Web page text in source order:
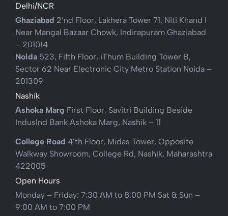
Delhi/NCR
Ghaziabad 2’nd Floor, Lakhera Tower 71, Niti Khand I
Near Mangal Bazaar Chowk, Indirapuram Ghaziabad
– 201014
Noida 523, Fifth Floor, iThum Building Tower B,
Sector 62 Near Electronic City Metro Station Noida –
201309
Nashik
Ashoka Marg First Floor, Savitri Building Beside
IndusInd Bank Ashoka Marg, Nashik – 11
College Road 4’th Floor, Midas Tower, Opposite
Walkway Showroom, College Rd, Nashik, Maharashtra
422005
Open Hours
Monday – Friday: 7:30 AM to 8:00 PM Sat & Sun –
9:00 AM to 7:00 PM